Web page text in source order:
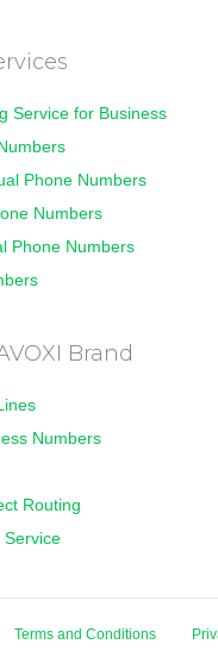
Service for Business
Phone Numbers
Numbers
Phone Numbers
Brand
Numbers
Routing
Service
Terms and Conditions